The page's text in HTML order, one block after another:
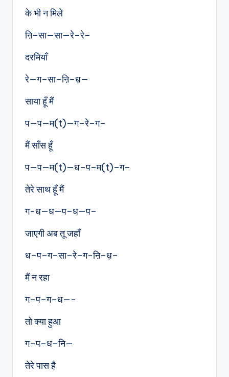
के भी न मिले
ऩि–सा—सा—रे–रे–
दरमियाँ
रे—ग–सा–ऩि–ध़—
साया हूँ मैं
प—प—म(t)—ग–रे–ग–
मैं साँस हूँ
प—प—म(t)—ध–प–म(t)–ग–
तेरे साथ हूँ मैं
ग-ध—ध—प–ध—प–
जाएगी अब तू जहाँ
ध–प–ग–सा–रे–ग-ऩि–ध़–
मैं न रहा
ग–प–ग–ध—-
तो क्या हुआ
ग–प–ध–नि—
तेरे पास है